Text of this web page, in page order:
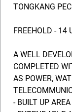
TONGKANG
FREEHOLD - 14
A WELL
COMPLETED
AS POWER,
- BUILT UP